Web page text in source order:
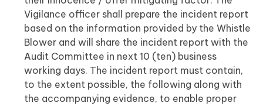
Vigilance officer shall prepare the incident report
based on the information provided by the Whistle
Blower and will share the incident report with the
Audit Committee in next 10 (ten) business
working days. The incident report must contain,
to the extent possible, the following along with
the accompanying evidence, to enable proper